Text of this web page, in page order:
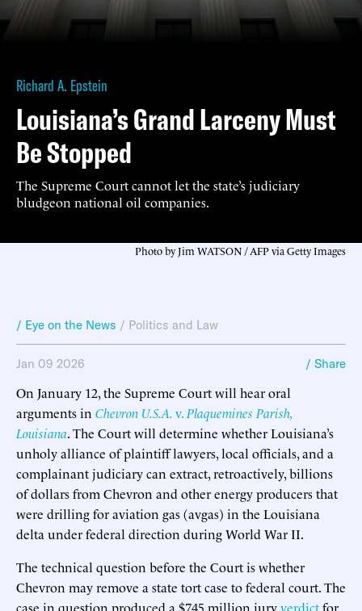
Richard A. Epstein
Louisiana’s Grand Larceny Must
Be Stopped
The Supreme Court cannot let the state’s judiciary
bludgeon national oil companies.
Photo by Jim WATSON / AFP via Getty Images
/ Eye on the News / Politics and Law
Jan 09 2026 / Share
On January 12, the Supreme Court will hear oral
arguments in Chevron U.S.A.v. Plaquemines Parish,
Louisiana. The Court will determine whether Louisiana’s
unholy alliance of plaintiff lawyers, local officials, and a
complainant judiciary can extract, retroactively, billions
of dollars from Chevron and other energy producers that
were drilling for aviation gas (avgas) in the Louisiana
delta under federal direction during World War II.
The technical question before the Court is whether
Chevron may remove a state tort case to federal court. The
case in question produced a $745 million juryverdictfor